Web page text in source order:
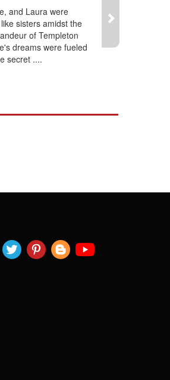
and Laura were
sisters amidst the
of Templeton
dreams were fueled
secret ....